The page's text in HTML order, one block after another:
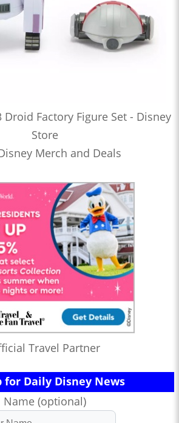
Droid Factory Figure Set - Disney
Store
Merch and Deals
Travel Partner
for Daily Disney News
Name (optional)